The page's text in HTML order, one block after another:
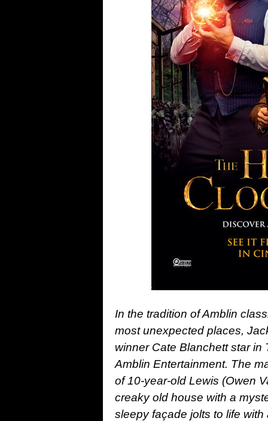
In the tradition of Amblin
most unexpected places,
winner Cate Blanchett star in
Amblin Entertainment. The
of 10-year-old Lewis (Owen
creaky old house with a
sleepy façade jolts to life